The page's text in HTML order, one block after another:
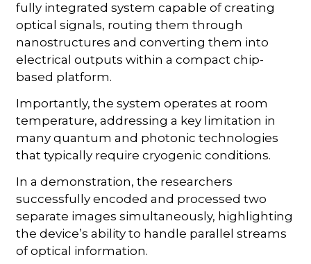
fully integrated system capable of creating
optical signals, routing them through
nanostructures and converting them into
electrical outputs within a compact chip-
based platform.
Importantly, the system operates at room
temperature, addressing a key limitation in
many quantum and photonic technologies
that typically require cryogenic conditions.
In a demonstration, the researchers
successfully encoded and processed two
separate images simultaneously, highlighting
the device’s ability to handle parallel streams
of optical information.